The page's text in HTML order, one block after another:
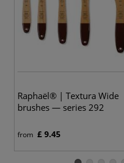
Raphaël® | Textura Wide
brushes — series 292
from £ 9.45